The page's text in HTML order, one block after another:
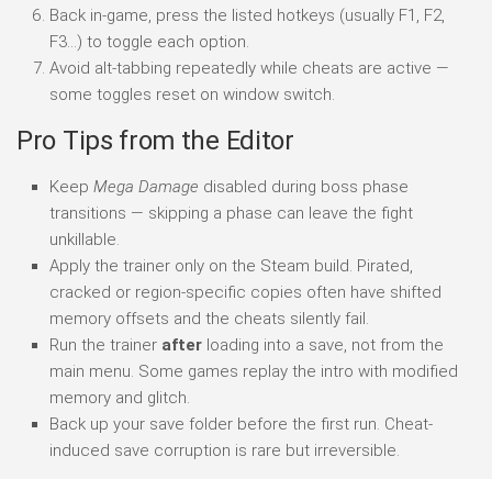
Back in-game, press the listed hotkeys (usually F1, F2,
F3…) to toggle each option.
Avoid alt-tabbing repeatedly while cheats are active —
some toggles reset on window switch.
Pro Tips from the Editor
Keep Mega Damage disabled during boss phase
transitions — skipping a phase can leave the fight
unkillable.
Apply the trainer only on the Steam build. Pirated,
cracked or region-specific copies often have shifted
memory offsets and the cheats silently fail.
Run the trainer after loading into a save, not from the
main menu. Some games replay the intro with modified
memory and glitch.
Back up your save folder before the first run. Cheat-
induced save corruption is rare but irreversible.